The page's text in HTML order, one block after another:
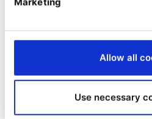
Allow all
Use necessary
with it wholeheartedly.